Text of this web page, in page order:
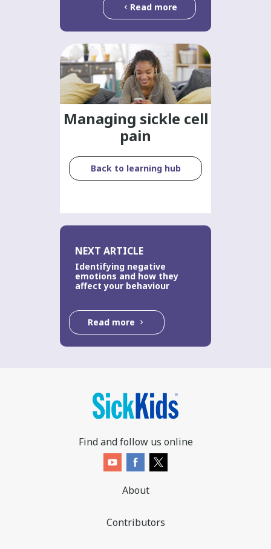
Read more
Managing sickle cell
pain
Back to learning hub
NEXT ARTICLE
Identifying negative
emotions and how they
affect your behaviour
Read more
Find and follow us online
About
Contributors